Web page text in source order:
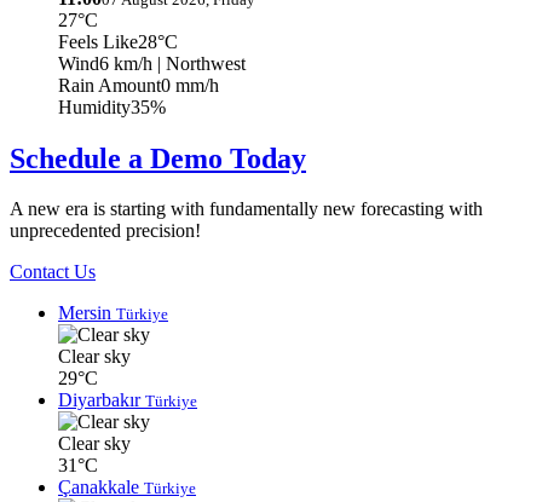
27°C
Feels Like28°C
Wind6 km/h | Northwest
Rain Amount0 mm/h
Humidity35%
Schedule a Demo Today
A new era is starting with fundamentally new forecasting with
unprecedented precision!
Contact Us
Mersin Türkiye
Clear sky
29°C
Diyarbakır Türkiye
Clear sky
31°C
Çanakkale Türkiye